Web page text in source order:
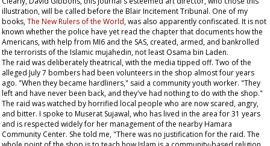
illustration, will be called before the Blair Incitement Tribunal. One of my
books,The New Rulers of the World, was also apparently confiscated. It is not
known whether the police have yet read the chapter that documents how the
Americans, with help from MI6 and the SAS, created, armed, and bankrolled
the terrorists of the Islamic mujahedin, not least Osama bin Laden.
The raid was deliberately theatrical, with the media tipped off. Two of the
alleged July 7 bombers had been volunteers in the shop almost four years
ago. "When they became hardliners," said a community youth worker. "They
left and have never been back, and they've had nothing to do with the shop."
The raid was watched by horrified local people who are now scared, angry,
and bitter. I spoke to Muserat Sujawal, who has lived in the area for 31 years
and is respected widely for her management of the nearby Hamara
Community Center. She told me, "There was no justification for the raid. The